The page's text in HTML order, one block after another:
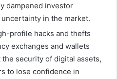
dampened investor
in the market.
profile hacks and thefts
exchanges and wallets
security of digital assets,
to lose confidence in